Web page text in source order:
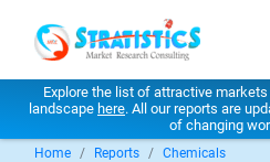
Explore the list of attractive
landscape here. All our reports are
of changing
Home Reports
Chemicals